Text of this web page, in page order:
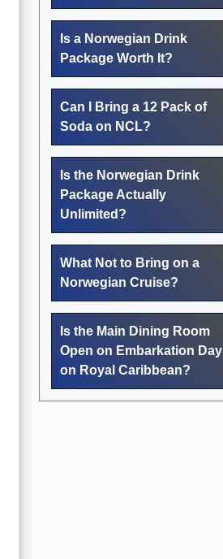
Is a Norwegian Drink
Package Worth It?
Can I Bring a 12 Pack of
Soda on NCL?
Is the Norwegian Drink
Package Actually
Unlimited?
What Not to Bring on a
Norwegian Cruise?
Is the Main Dining Room
Open on Embarkation Day
on Royal Caribbean?